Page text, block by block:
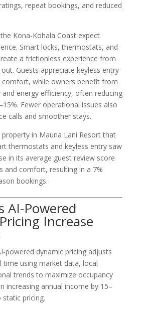
repeat bookings, and reduced
Kona-Kohala Coast expect
Smart locks, thermostats, and
a frictionless experience from
Guests appreciate keyless entry
comfort, while owners benefit from
energy efficiency, often reducing
Fewer operational issues also
calls and smoother stays.
property in Mauna Lani Resort that
thermostats and keyless entry saw
in its average guest review score
and comfort, resulting in a 7%
bookings.
AI-Powered
Increase
powered dynamic pricing adjusts
time using market data, local
trends to maximize occupancy
increasing annual income by 15–
pricing.